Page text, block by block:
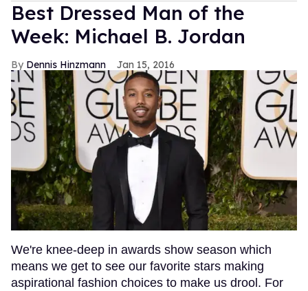
Best Dressed Man of the
Week: Michael B. Jordan
Dennis Hinzmann Jan 15, 2016
We're knee-deep in awards show season which
means we get to see our favorite stars making
aspirational fashion choices to make us drool. For